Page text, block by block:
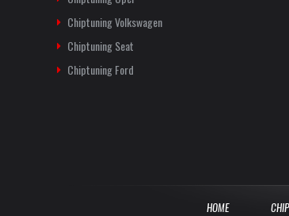
Chiptuning Volkswagen
Chiptuning Seat
Chiptuning Ford
HOME